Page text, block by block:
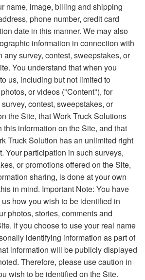
name, image, billing and shipping
phone number, credit card
date in this manner. We may also
information in connection with
any survey, contest, sweepstakes, or
You understand that when you
us, including but not limited to
or videos ("Content"), for
contest, sweepstakes, or
the Site, that Work Truck Solutions
this information on the Site, and that
Truck Solution has an unlimited right
Your participation in such surveys,
or promotions offered on the Site,
sharing, is done at your own
in mind. Important Note: You have
how you wish to be identified in
photos, stories, comments and
If you choose to use your real name
identifying information as part of
information will be publicly displayed
Therefore, please use caution in
wish to be identified on the Site.